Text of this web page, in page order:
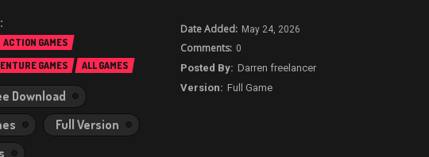
ACTION GAMES
GAMES
ALL GAMES
Download
Full Version
May 24, 2026
0
Darren freelancer
Full Game